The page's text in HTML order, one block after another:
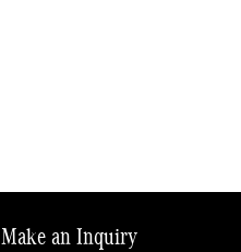
Make an Inquiry